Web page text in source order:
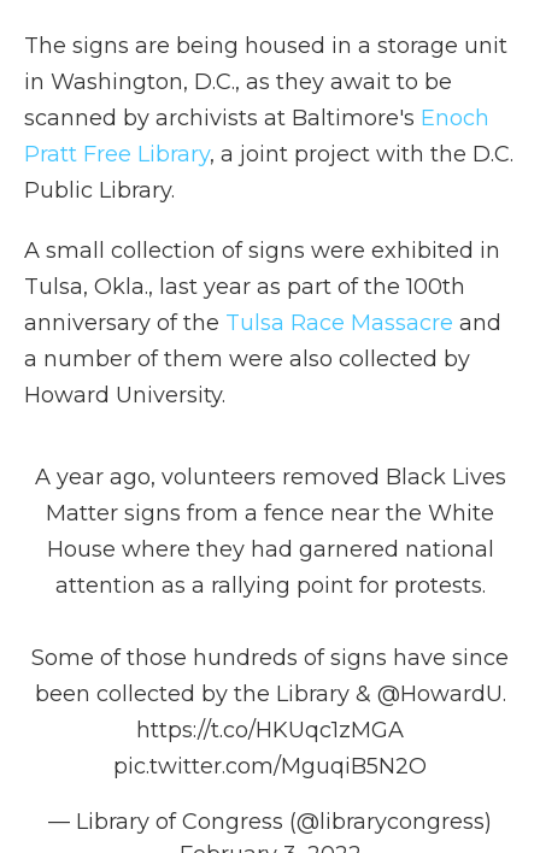
The signs are being housed in a storage unit
in Washington, D.C., as they await to be
scanned by archivists at Baltimore's Enoch
Pratt Free Library, a joint project with the D.C.
Public Library.
A small collection of signs were exhibited in
Tulsa, Okla., last year as part of the 100th
anniversary of the Tulsa Race Massacre and
a number of them were also collected by
Howard University.
A year ago, volunteers removed Black Lives
Matter signs from a fence near the White
House where they had garnered national
attention as a rallying point for protests.
Some of those hundreds of signs have since
been collected by the Library & @HowardU.
https://t.co/HKUqc1zMGA
pic.twitter.com/MguqiB5N2O
— Library of Congress (@librarycongress)